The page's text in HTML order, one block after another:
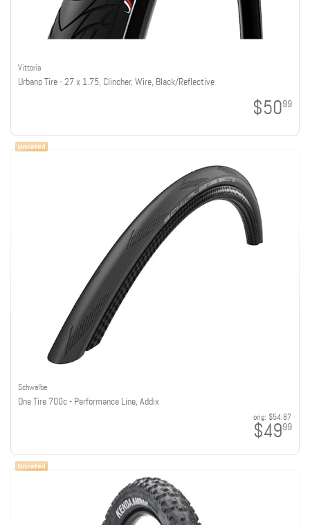
Vittoria
Urbano Tire - 27 x 1.75, Clincher, Wire, Black/Reflective
$5099
Schwalbe
One Tire 700c - Performance Line, Addix
orig: $54.87
$4999